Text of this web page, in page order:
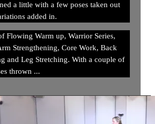
a little with a few poses taken out
added in.
Flowing Warm up, Warrior Series,
Strengthening, Core Work, Back
and Leg Stretching. With a couple of
thrown ...